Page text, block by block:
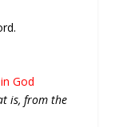
God
is, from the